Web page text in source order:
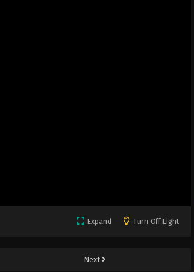
Expand Turn Off Light
Next